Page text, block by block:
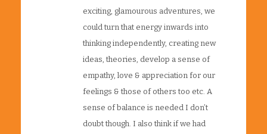
exciting, glamourous adventures, we
could turn that energy inwards into
thinking independently, creating new
ideas, theories, develop a sense of
empathy, love & appreciation for our
feelings & those of others too etc. A
sense of balance is needed I don’t
doubt though. I also think if we had